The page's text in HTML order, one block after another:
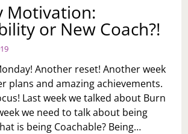
Motivation:
or New Coach?!
Another reset! Another week
plans and amazing achievements.
Last week we talked about Burn
we need to talk about being
is being Coachable? Being…